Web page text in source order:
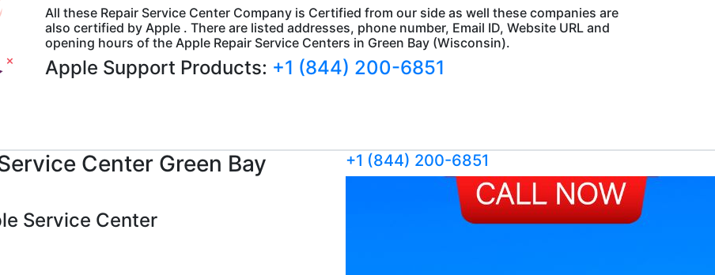
All these Repair Service Center Company is Certified from our side as well these companies are
also certified by Apple . There are listed addresses, phone number, Email ID, Website URL and
opening hours of the Apple Repair Service Centers in Green Bay (Wisconsin).
Apple Support Products: +1 (844) 200-6851
Center Green Bay
Service Center
+1 (844) 200-6851